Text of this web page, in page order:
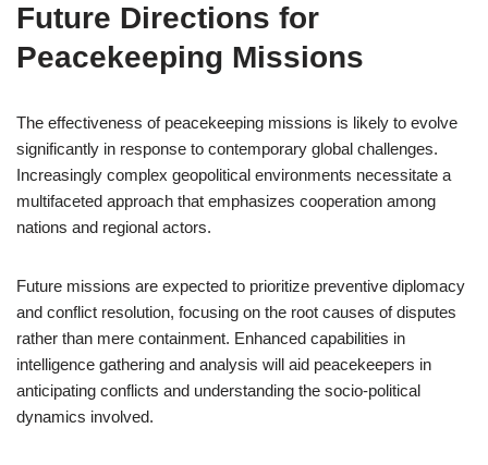
Future Directions for
Peacekeeping Missions
The effectiveness of peacekeeping missions is likely to evolve
significantly in response to contemporary global challenges.
Increasingly complex geopolitical environments necessitate a
multifaceted approach that emphasizes cooperation among
nations and regional actors.
Future missions are expected to prioritize preventive diplomacy
and conflict resolution, focusing on the root causes of disputes
rather than mere containment. Enhanced capabilities in
intelligence gathering and analysis will aid peacekeepers in
anticipating conflicts and understanding the socio-political
dynamics involved.